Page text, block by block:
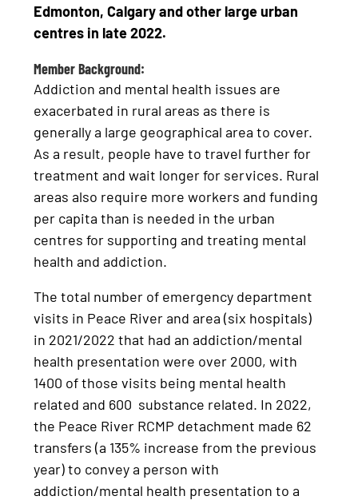
Edmonton, Calgary and other large urban
centres in late 2022.
Member Background:
Addiction and mental health issues are
exacerbated in rural areas as there is
generally a large geographical area to cover.
As a result, people have to travel further for
treatment and wait longer for services. Rural
areas also require more workers and funding
per capita than is needed in the urban
centres for supporting and treating mental
health and addiction.
The total number of emergency department
visits in Peace River and area (six hospitals)
in 2021/2022 that had an addiction/mental
health presentation were over 2000, with
1400 of those visits being mental health
related and 600 substance related. In 2022,
the Peace River RCMP detachment made 62
transfers (a 135% increase from the previous
year) to convey a person with
addiction/mental health presentation to a